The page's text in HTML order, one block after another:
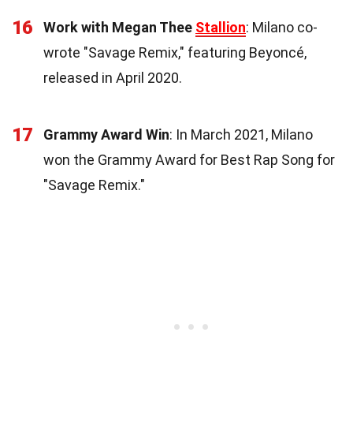
16 Work with Megan Thee Stallion: Milano co-
wrote "Savage Remix," featuring Beyoncé,
released in April 2020.
17 Grammy Award Win: In March 2021, Milano
won the Grammy Award for Best Rap Song for
"Savage Remix."